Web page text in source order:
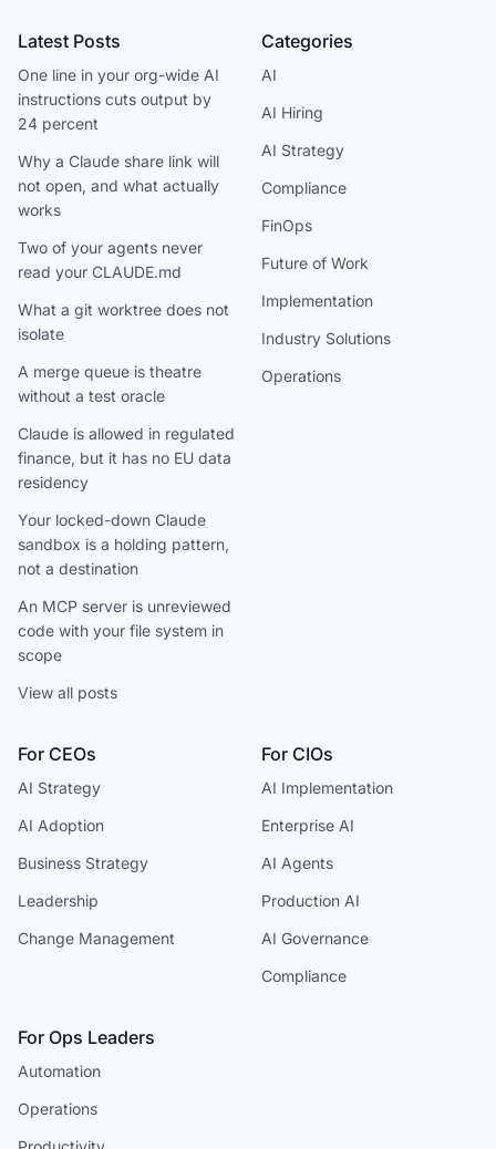
Latest Posts
One line in your org-wide AI
instructions cuts output by
24 percent
Why a Claude share link will
not open, and what actually
works
Two of your agents never
read your CLAUDE.md
What a git worktree does not
isolate
A merge queue is theatre
without a test oracle
Claude is allowed in regulated
finance, but it has no EU data
residency
Your locked-down Claude
sandbox is a holding pattern,
not a destination
An MCP server is unreviewed
code with your file system in
scope
View all posts
Categories
AI
AI Hiring
AI Strategy
Compliance
FinOps
Future of Work
Implementation
Industry Solutions
Operations
For CEOs
AI Strategy
AI Adoption
Business Strategy
Leadership
Change Management
For CIOs
AI Implementation
Enterprise AI
AI Agents
Production AI
AI Governance
Compliance
For Ops Leaders
Automation
Operations